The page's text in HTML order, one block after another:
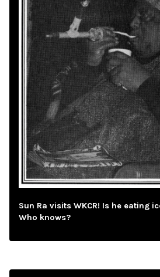
Sun Ra visits WKCR! Is he eating
Who knows?